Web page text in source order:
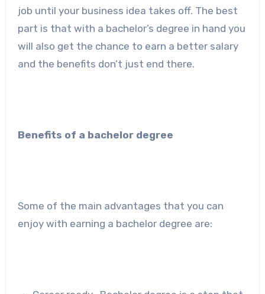
job until your business idea takes off. The best
part is that with a bachelor’s degree in hand you
will also get the chance to earn a better salary
and the benefits don’t just end there.
Benefits of a bachelor degree
Some of the main advantages that you can
enjoy with earning a bachelor degree are: